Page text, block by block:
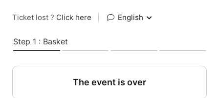
Ticket lost ? Click here English
Step 1 : Basket
The event is over